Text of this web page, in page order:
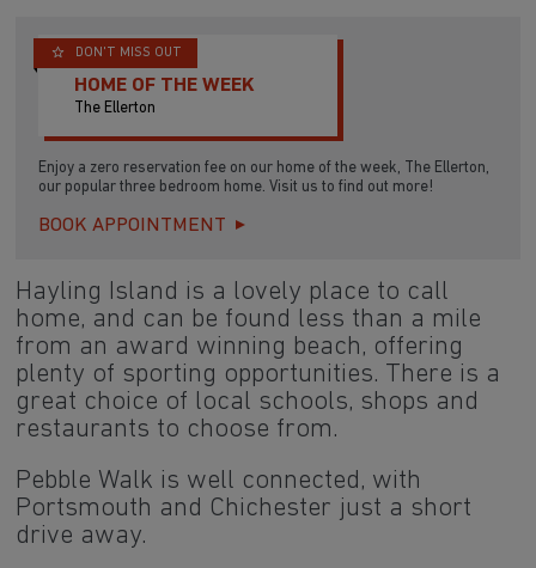
DON'T MISS OUT
HOME OF THE WEEK
The Ellerton
Enjoy a zero reservation fee on our home of the week, The Ellerton,
our popular three bedroom home. Visit us to find out more!
BOOK APPOINTMENT
Hayling Island is a lovely place to call
home, and can be found less than a mile
from an award winning beach, offering
plenty of sporting opportunities. There is a
great choice of local schools, shops and
restaurants to choose from.
Pebble Walk is well connected, with
Portsmouth and Chichester just a short
drive away.